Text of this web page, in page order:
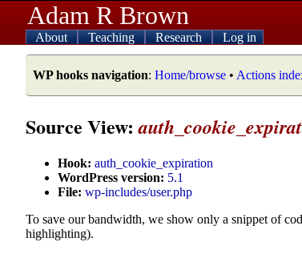
Adam R Brown
About Teaching Research Log in
WP hooks navigation: Home/browse • Actions
Source View:
Hook: auth_cookie_expiration
WordPress version: 5.1
File: wp-includes/user.php
To save our bandwidth, we show only a snippet of
highlighting).